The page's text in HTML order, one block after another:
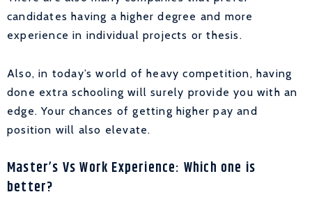
candidates having a higher degree and more
experience in individual projects or thesis.
Also, in today’s world of heavy competition, having
done extra schooling will surely provide you with an
edge. Your chances of getting higher pay and
position will also elevate.
Master’s Vs Work Experience: Which one is
better?